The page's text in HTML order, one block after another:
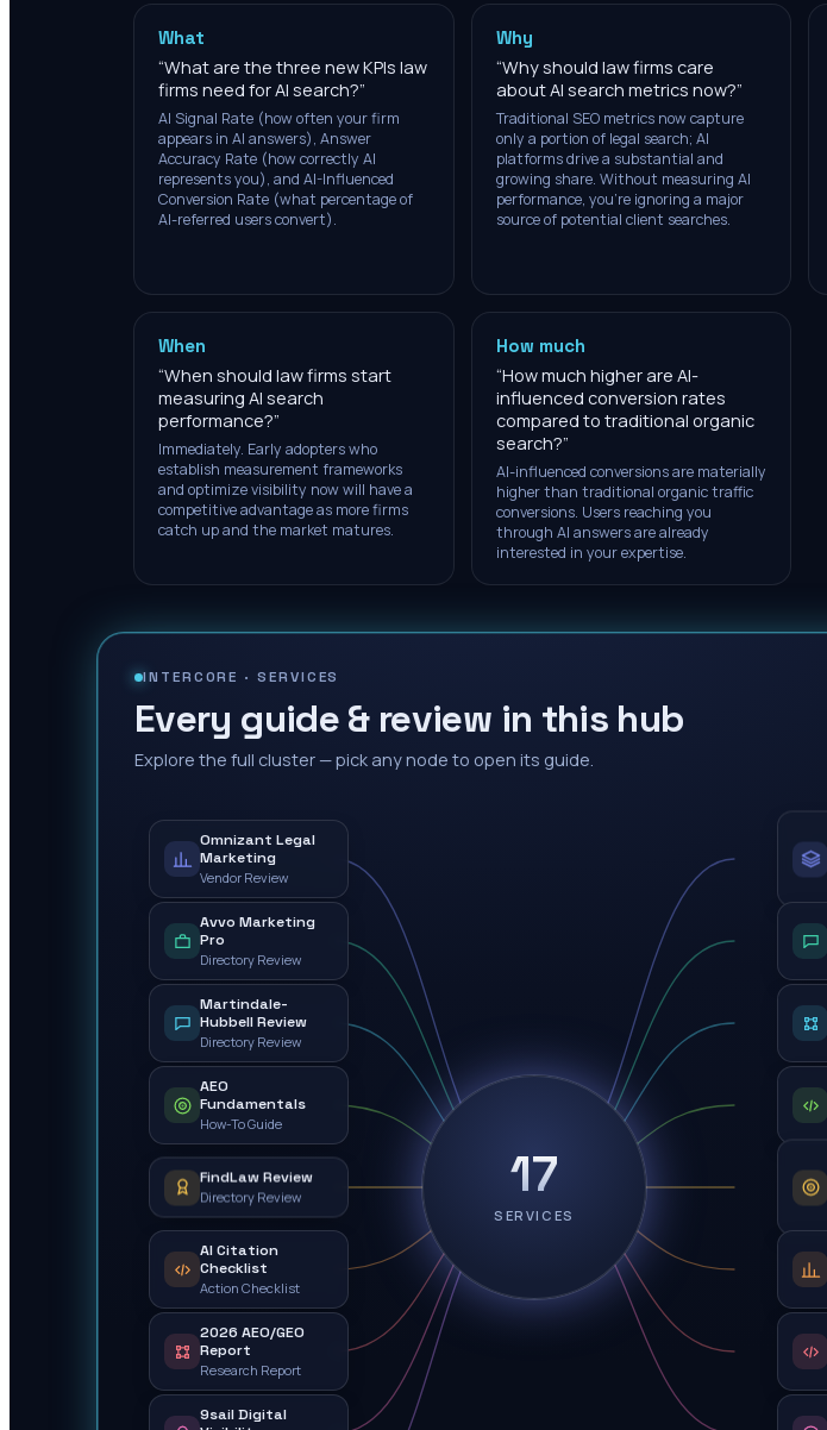
What
“What are the three new KPIs law
firms need for AI search?”
AI Signal Rate (how often your firm
appears in AI answers), Answer
Accuracy Rate (how correctly AI
represents you), and AI-Influenced
Conversion Rate (what percentage of
AI-referred users convert).
Why
“Why should law firms care
about AI search metrics now?”
Traditional SEO metrics now capture
only a portion of legal search; AI
platforms drive a substantial and
growing share. Without measuring AI
performance, you're ignoring a major
source of potential client searches.
When
“When should law firms start
measuring AI search
performance?”
Immediately. Early adopters who
establish measurement frameworks
and optimize visibility now will have a
competitive advantage as more firms
catch up and the market matures.
How much
“How much higher are AI-
influenced conversion rates
compared to traditional organic
search?”
AI-influenced conversions are materially
higher than traditional organic traffic
conversions. Users reaching you
through AI answers are already
interested in your expertise.
INTERCORE ·SERVICES
Every guide & review in this hub
Explore the full cluster — pick any node to open its guide.
17
SERVICES
Omnizant Legal
Marketing
Vendor Review
Avvo Marketing
Pro
Directory Review
Martindale-
Hubbell Review
Directory Review
AEO
Fundamentals
How-To Guide
FindLaw Review
Directory Review
AI Citation
Checklist
Action Checklist
2026 AEO/GEO
Report
Research Report
9sail Digital